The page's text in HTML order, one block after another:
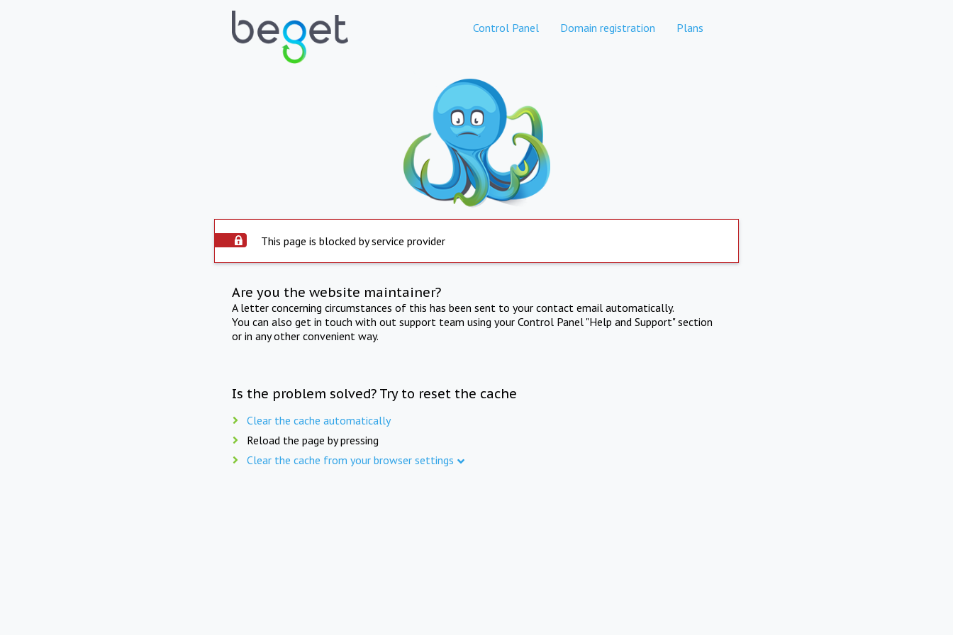
Control Panel Domain registration Plans
This page is blocked by service provider
Are you the website maintainer?
A letter concerning circumstances of this has been sent to your contact email automatically.
You can also get in touch with out support team using your Control Panel "Help and Support" section
or in any other convenient way.
Is the problem solved? Try to reset the cache
Clear the cache automatically
Reload the page by pressing
Clear the cache from your browser settings